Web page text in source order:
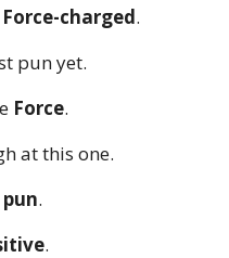
Force-charged.
pun yet.
Force.
at this one.
.
.